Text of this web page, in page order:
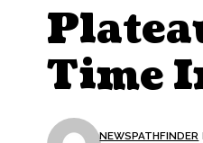
Time
NEWSPATHFINDER